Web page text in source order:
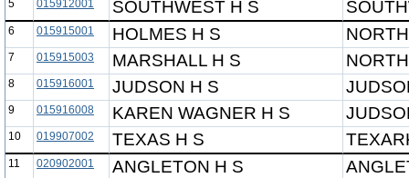
5 015912001 SOUTHWEST H S
6 015915001 HOLMES H S
7 015915003 MARSHALL H S
8 015916001 JUDSON H S
9 015916008 KAREN WAGNER H S
10 019907002 TEXAS H S
11 020902001 ANGLETON H S